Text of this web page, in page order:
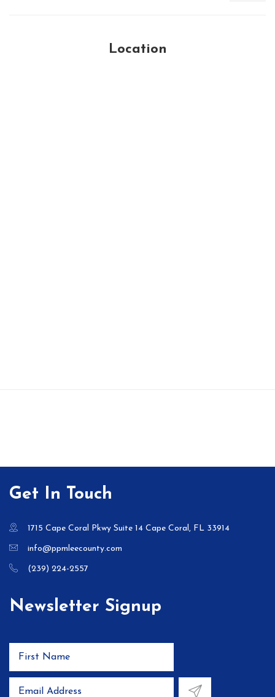
Location
Get In Touch
1715 Cape Coral Pkwy Suite 14 Cape Coral, FL 33914
info@ppmleecounty.com
(239) 224-2557
Newsletter Signup